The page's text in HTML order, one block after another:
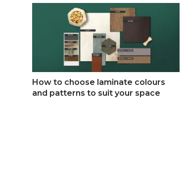
How to choose laminate colours
and patterns to suit your space